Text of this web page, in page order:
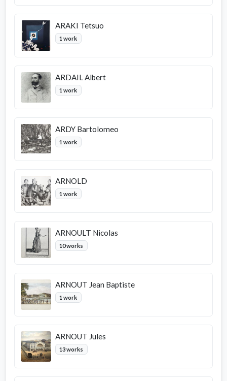
ARAKI Tetsuo
1 work
ARDAIL Albert
1 work
ARDY Bartolomeo
1 work
ARNOLD
1 work
ARNOULT Nicolas
10 works
ARNOUT Jean Baptiste
1 work
ARNOUT Jules
13 works